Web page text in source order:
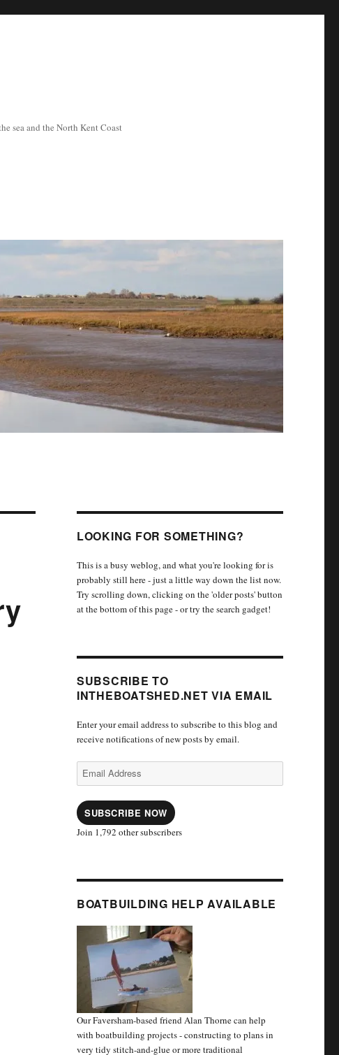
sea and the North Kent Coast
LOOKING FOR SOMETHING?
This is a busy weblog, and what you're looking for is
probably still here - just a little way down the list now.
Try scrolling down, clicking on the 'older posts' button
at the bottom of this page - or try the search gadget!
SUBSCRIBE TO
INTHEBOATSHED.NET VIA EMAIL
Enter your email address to subscribe to this blog and
receive notifications of new posts by email.
Email
Address
SUBSCRIBE NOW
Join 1,792 other subscribers
BOATBUILDING HELP AVAILABLE
Our Faversham-based friend Alan Thorne can help
with boatbuilding projects - constructing to plans in
very tidy stitch-and-glue or more traditional